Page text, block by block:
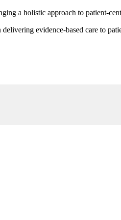
a holistic approach to patient-
evidence-based care to